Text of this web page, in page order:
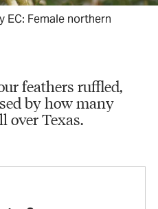
EC: Female northern
feathers ruffled,
by how many
over Texas.